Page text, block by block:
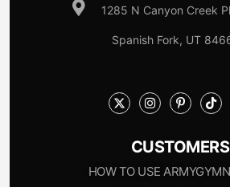
1285 N Canyon Creek
Spanish Fork, UT
CUSTOMERS
HOW TO USE